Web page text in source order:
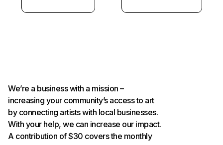
We’re a business with a mission –
increasing your community’s access to art
by connecting artists with local businesses.
With your help, we can increase our impact.
A contribution of $30 covers the monthly